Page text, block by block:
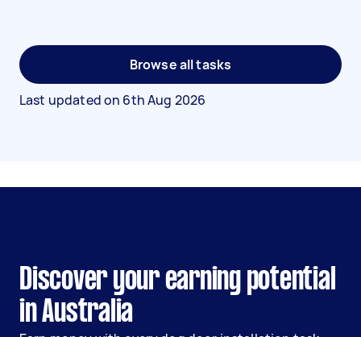
Browse all tasks
Last updated on 6th Aug 2026
Discover your earning potential
in Australia